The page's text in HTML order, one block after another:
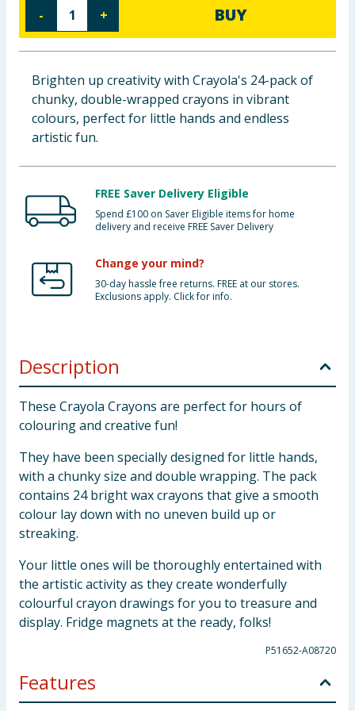
Baby & Kids
Groceries
Bulk Buys
- + BUY
Brighten up creativity with Crayola's 24-pack of
chunky, double-wrapped crayons in vibrant
colours, perfect for little hands and endless
artistic fun.
FREE Saver Delivery Eligible
Spend £100 on Saver Eligible items for home
delivery and receive FREE Saver Delivery
Change your mind?
30-day hassle free returns. FREE at our stores.
Exclusions apply. Click for info.
Description
These Crayola Crayons are perfect for hours of
colouring and creative fun!
They have been specially designed for little hands,
with a chunky size and double wrapping. The pack
contains 24 bright wax crayons that give a smooth
colour lay down with no uneven build up or
streaking.
Your little ones will be thoroughly entertained with
the artistic activity as they create wonderfully
colourful crayon drawings for you to treasure and
display. Fridge magnets at the ready, folks!
P51652-A08720
Features